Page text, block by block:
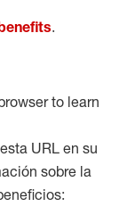
.
to learn
URL en su
sobre la